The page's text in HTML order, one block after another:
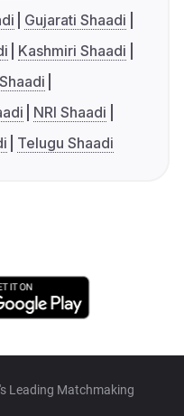
Gujarati Shaadi
Kashmiri Shaadi
NRI Shaadi
Telugu Shaadi
Leading Matchmaking